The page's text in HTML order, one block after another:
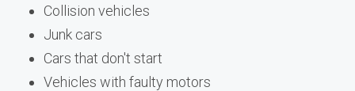
Collision vehicles
Junk cars
Cars that don't start
Vehicles with faulty motors